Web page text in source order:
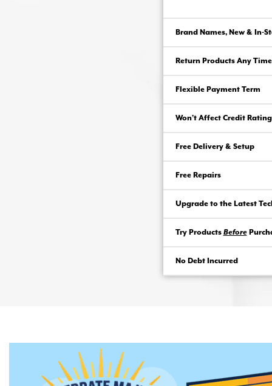
Brand Names, New & In-
Return Products Any
Flexible Payment Term
Won’t Affect Credit Rating
Free Delivery & Setup
Free Repairs
Upgrade to the Latest
Try Products Before
No Debt Incurred